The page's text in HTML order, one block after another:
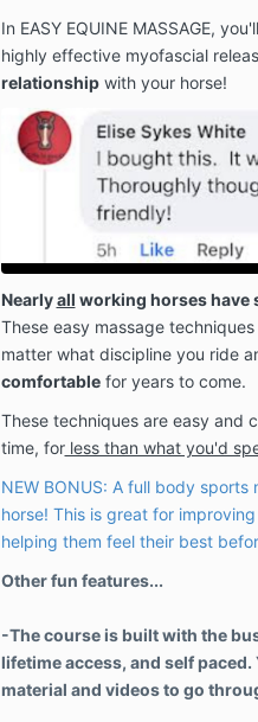
In EASY EQUINE MASSAGE,
highly effective myofascial
relationshipwith your horse!
Nearlyall working horses have
These easy massage
matter what discipline you ride
comfortablefor years to come.
These techniques are easy and
time, forless than what you'd
NEW BONUS: A full body
horse! This is great for
helping them feel their best
Other fun features...
-The course is built with the
lifetime access, and self
material and videos to go